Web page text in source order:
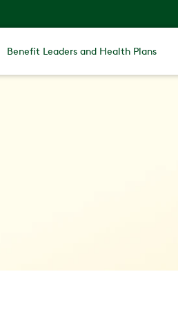
Benefit Leaders and Health Plans